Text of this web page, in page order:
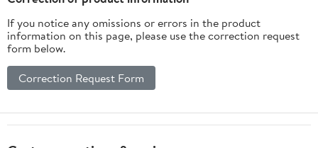
If you notice any omissions or errors in the product
information on this page, please use the correction request
form below.
Correction Request Form